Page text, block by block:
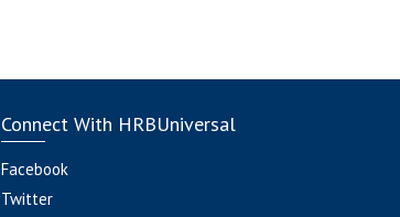
Connect With HRBUniversal
Facebook
Twitter